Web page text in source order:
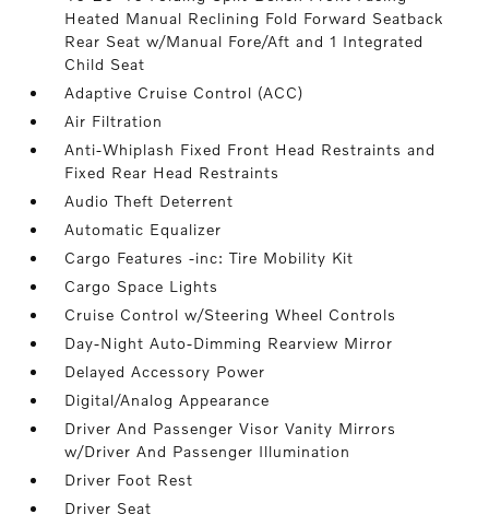
Heated Manual Reclining Fold Forward Seatback
Rear Seat w/Manual Fore/Aft and 1 Integrated
Child Seat
Adaptive Cruise Control (ACC)
Air Filtration
Anti-Whiplash Fixed Front Head Restraints and
Fixed Rear Head Restraints
Audio Theft Deterrent
Automatic Equalizer
Cargo Features -inc: Tire Mobility Kit
Cargo Space Lights
Cruise Control w/Steering Wheel Controls
Day-Night Auto-Dimming Rearview Mirror
Delayed Accessory Power
Digital/Analog Appearance
Driver And Passenger Visor Vanity Mirrors
w/Driver And Passenger Illumination
Driver Foot Rest
Driver Seat